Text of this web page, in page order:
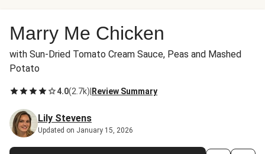
Marry Me Chicken
with Sun-Dried Tomato Cream Sauce, Peas and Mashed
Potato
4.0(2.7k) Review Summary
Lily Stevens
Updated on January 15, 2026